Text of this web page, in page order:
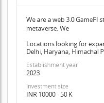
We are a web 3.0 GameFI
metaverse. We
Locations looking for
Delhi, Haryana, Himachal
Establishment year
2023
Investment size
INR 10000 - 50 K